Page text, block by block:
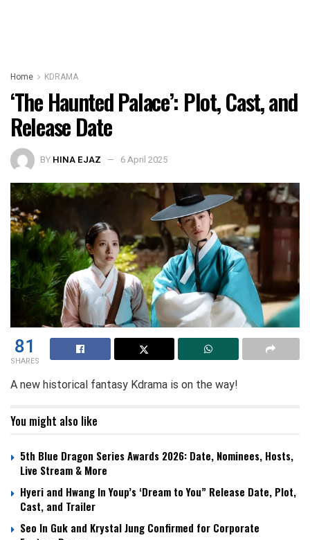
Home KDRAMA
‘The Haunted Palace’: Plot, Cast, and
Release Date
BY HINA EJAZ 6 April 2025
81
SHARES
A new historical fantasy Kdrama is on the way!
You might also like
5th Blue Dragon Series Awards 2026: Date, Nominees, Hosts,
Live Stream & More
Hyeri and Hwang In Youp’s ‘Dream to You” Release Date, Plot,
Cast, and Trailer
Seo In Guk and Krystal Jung Confirmed for Corporate